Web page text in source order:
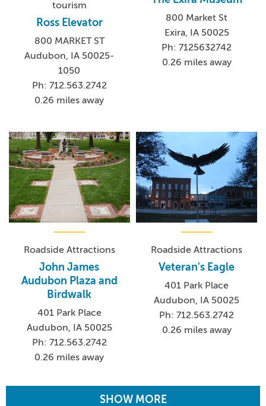
tourism
Ross Elevator
800 MARKET ST
Audubon, IA 50025-
1050
Ph: 712.563.2742
0.26 miles away
800 Market St
Exira, IA 50025
Ph: 7125632742
0.26 miles away
Roadside Attractions
John James
Audubon Plaza and
Birdwalk
401 Park Place
Audubon, IA 50025
Ph: 712.563.2742
0.26 miles away
Roadside Attractions
Veteran's Eagle
401 Park Place
Audubon, IA 50025
Ph: 712.563.2742
0.26 miles away
SHOW MORE